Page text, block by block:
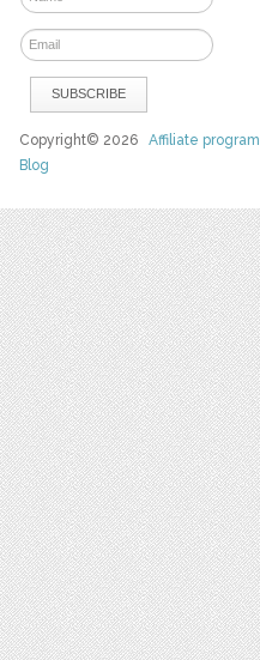
Copyright© 2026Affiliate program
Blog